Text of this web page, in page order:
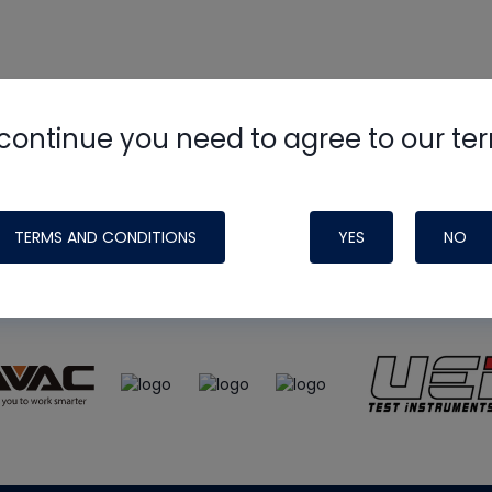
you need to agree to our
TERMS AND CONDITIONS YES NO
HVAC Schoolsite, podcast and tech